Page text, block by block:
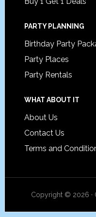
PARTY PLANNING
Birthday Party
Party Places
Party Rentals
WHAT ABOUT IT
About Us
Contact Us
Terms and
Copyright © 2026 ·